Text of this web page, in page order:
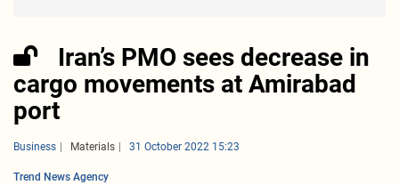
Iran’s PMO sees decrease in
cargo movements at Amirabad
port
Business Materials 31 October 2022 15:23
Trend News Agency